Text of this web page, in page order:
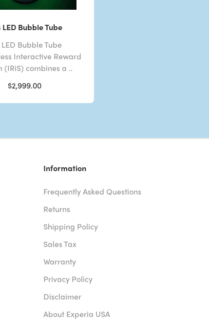
LED Bubble Tube
LED Bubble Tube
Interactive Reward
(IRiS) combines a ..
$2,999.00
Information
Frequently Asked Questions
Returns
Shipping Policy
Sales Tax
Warranty
Privacy Policy
Disclaimer
About Experia USA